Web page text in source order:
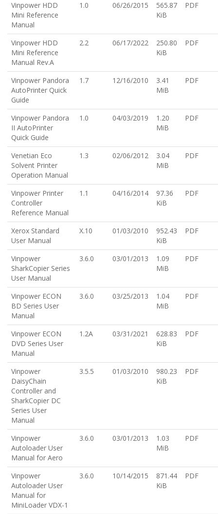
Vinpower HDD
Mini Reference
Manual
1.0 06/26/2015
565.87
KiB
PDF
Vinpower HDD
Mini Reference
Manual Rev.A
2.2 06/17/2022
250.80
KiB
PDF
Vinpower Pandora
AutoPrinter Quick
Guide
1.7 12/16/2010
3.41
MiB
PDF
Vinpower Pandora
II AutoPrinter
Quick Guide
1.0 04/03/2019
1.20
MiB
PDF
Venetian Eco
Solvent Printer
Operation Manual
1.3 02/06/2012
3.04
MiB
PDF
Vinpower Printer
Controller
Reference Manual
1.1 04/16/2014
97.36
KiB
PDF
Xerox Standard
User Manual
X.10 01/03/2010
952.43
KiB
PDF
Vinpower
SharkCopier Series
User Manual
3.6.0 03/01/2013
1.09
MiB
PDF
Vinpower ECON
BD Series User
Manual
3.6.0 03/25/2013
1.04
MiB
PDF
Vinpower ECON
DVD Series User
Manual
1.2A 03/31/2021
628.83
KiB
PDF
Vinpower
DaisyChain
Controller and
SharkCopier DC
Series User
Manual
3.5.5 01/03/2010
980.23
KiB
PDF
Vinpower
Autoloader User
Manual for Aero
3.6.0 03/01/2013
1.03
MiB
PDF
Vinpower
Autoloader User
Manual for
MiniLoader VDX-1
3.6.0 10/14/2015
871.44
KiB
PDF